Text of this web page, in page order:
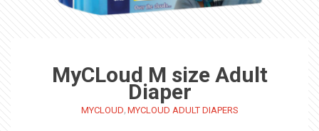
MyCLoud M size Adult
Diaper
MYCLOUD, MYCLOUD ADULT DIAPERS